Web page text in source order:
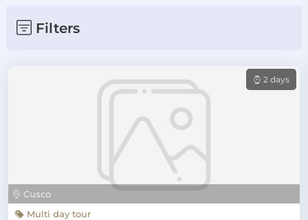
Filters
Cusco
2 days
Multi day tour